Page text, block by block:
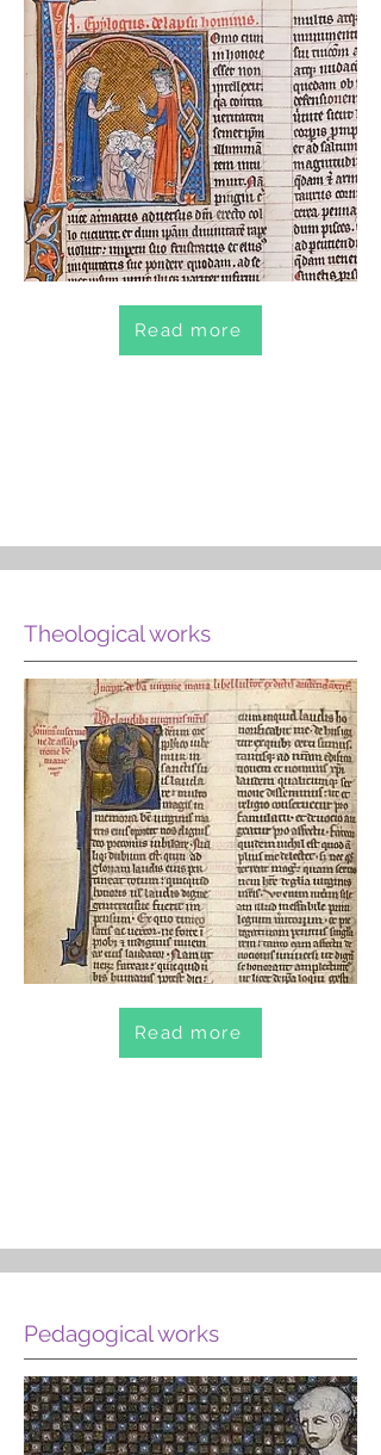
Read more
Theological works
Read more
Pedagogical works